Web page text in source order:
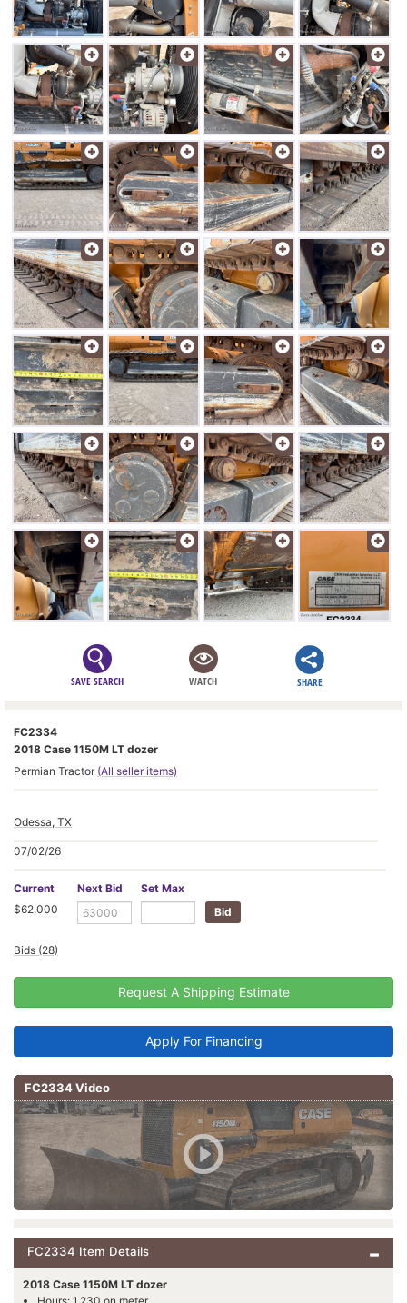
SAVE SEARCH WATCH SHARE
FC2334
2018 Case 1150M LT dozer
Permian Tractor (All seller items)
Odessa, TX
07/02/26
Current
$62,000
Next Bid Set Max
Bids (28)
Request A Shipping Estimate
Apply For Financing
FC2334 Video
FC2334 Item Details
2018 Case 1150M LT dozer